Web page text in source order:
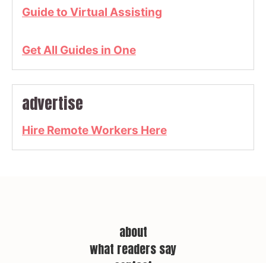
Guide to Virtual Assisting
Get All Guides in One
advertise
Hire Remote Workers Here
about
what readers say